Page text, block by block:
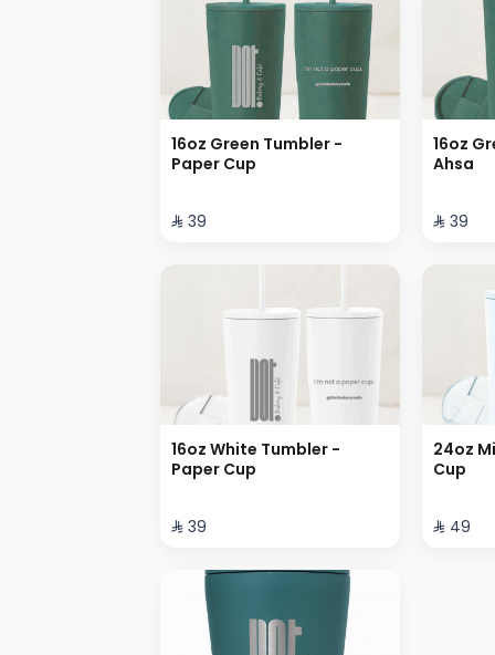
16oz Green Tumbler -
Paper Cup
⁨⁦‪‬ 39⁩
16oz
Ahsa
⁨⁦‪‬ 39⁩
16oz White Tumbler -
Paper Cup
⁨⁦‪‬ 39⁩
24oz
Cup
⁨⁦‪‬ 49⁩